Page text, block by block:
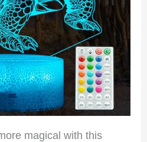
magical with this